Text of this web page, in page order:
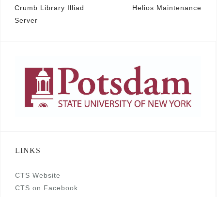
Post
navigation
Crumb Library Illiad
Server
Helios Maintenance
LINKS
CTS Website
CTS on Facebook